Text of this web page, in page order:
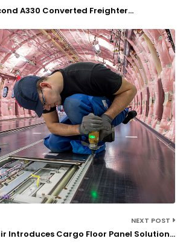
A330 Converted Freighter...
NEXT POST
Introduces Cargo Floor Panel Solution...